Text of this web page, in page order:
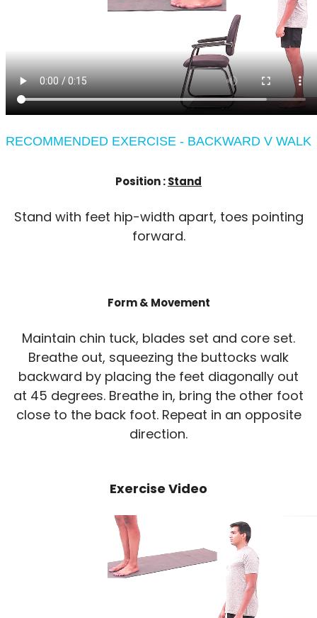
RECOMMENDED EXERCISE - BACKWARD V WALK
Position :Stand
Stand with feet hip-width apart, toes pointing
forward.
Form & Movement
Maintain chin tuck, blades set and core set.
Breathe out, squeezing the buttocks walk
backward by placing the feet diagonally out
at 45 degrees. Breathe in, bring the other foot
close to the back foot. Repeat in an opposite
direction.
Exercise Video